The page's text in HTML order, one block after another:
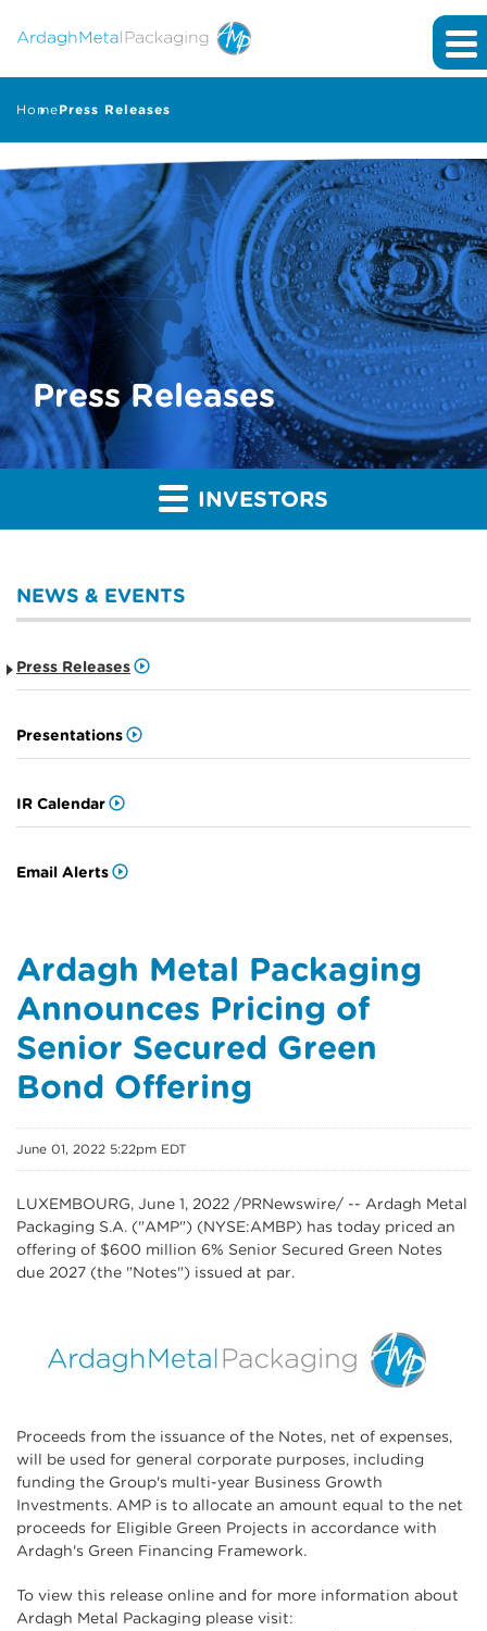
HomePress Releases
Press Releases
INVESTORS
NEWS & EVENTS
Press Releases
Presentations
IR Calendar
Email Alerts
Ardagh Metal Packaging
Announces Pricing of
Senior Secured Green
Bond Offering
June 01, 2022 5:22pm EDT
LUXEMBOURG, June 1, 2022 /PRNewswire/ -- Ardagh Metal
Packaging S.A. ("AMP") (NYSE:AMBP) has today priced an
offering of $600 million 6% Senior Secured Green Notes
due 2027 (the "Notes") issued at par.
Proceeds from the issuance of the Notes, net of expenses,
will be used for general corporate purposes, including
funding the Group's multi-year Business Growth
Investments. AMP is to allocate an amount equal to the net
proceeds for Eligible Green Projects in accordance with
Ardagh's Green Financing Framework.
To view this release online and for more information about
Ardagh Metal Packaging please visit: